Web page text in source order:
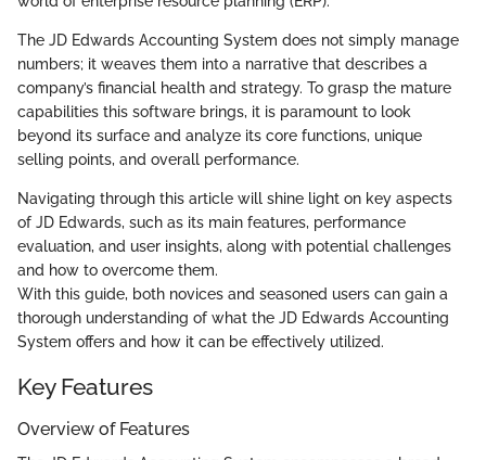
The JD Edwards Accounting System does not simply manage
numbers; it weaves them into a narrative that describes a
company’s financial health and strategy. To grasp the mature
capabilities this software brings, it is paramount to look
beyond its surface and analyze its core functions, unique
selling points, and overall performance.
Navigating through this article will shine light on key aspects
of JD Edwards, such as its main features, performance
evaluation, and user insights, along with potential challenges
and how to overcome them.
With this guide, both novices and seasoned users can gain a
thorough understanding of what the JD Edwards Accounting
System offers and how it can be effectively utilized.
Key Features
Overview of Features